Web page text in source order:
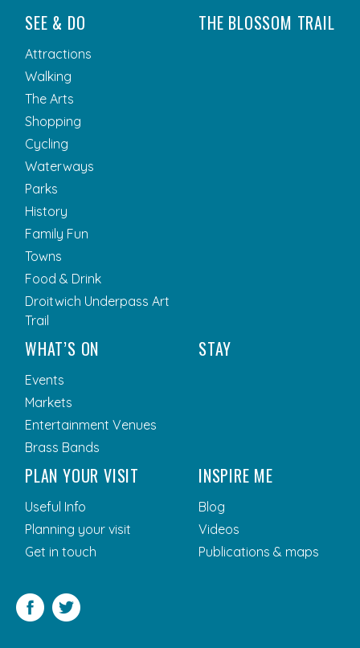
SEE & DO
Attractions
Walking
The Arts
Shopping
Cycling
Waterways
Parks
History
Family Fun
Towns
Food & Drink
Droitwich Underpass Art
Trail
THE BLOSSOM TRAIL
WHAT’S ON
Events
Markets
Entertainment Venues
Brass Bands
STAY
PLAN YOUR VISIT
Useful Info
Planning your visit
Get in touch
INSPIRE ME
Blog
Videos
Publications & maps
Facebook